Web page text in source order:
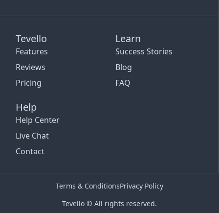
Tevello
Features
Reviews
Pricing
Learn
Success Stories
Blog
FAQ
Help
Help Center
Live Chat
Contact
Tevello © All rights reserved.
Terms & ConditionsPrivacy Policy